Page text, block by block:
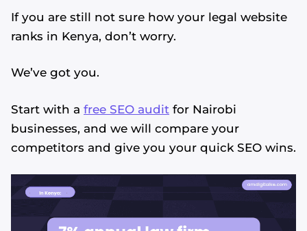
If you are still not sure how your legal website
ranks in Kenya, don’t worry.
We’ve got you.
Start with a free SEO audit for Nairobi
businesses, and we will compare your
competitors and give you your quick SEO wins.